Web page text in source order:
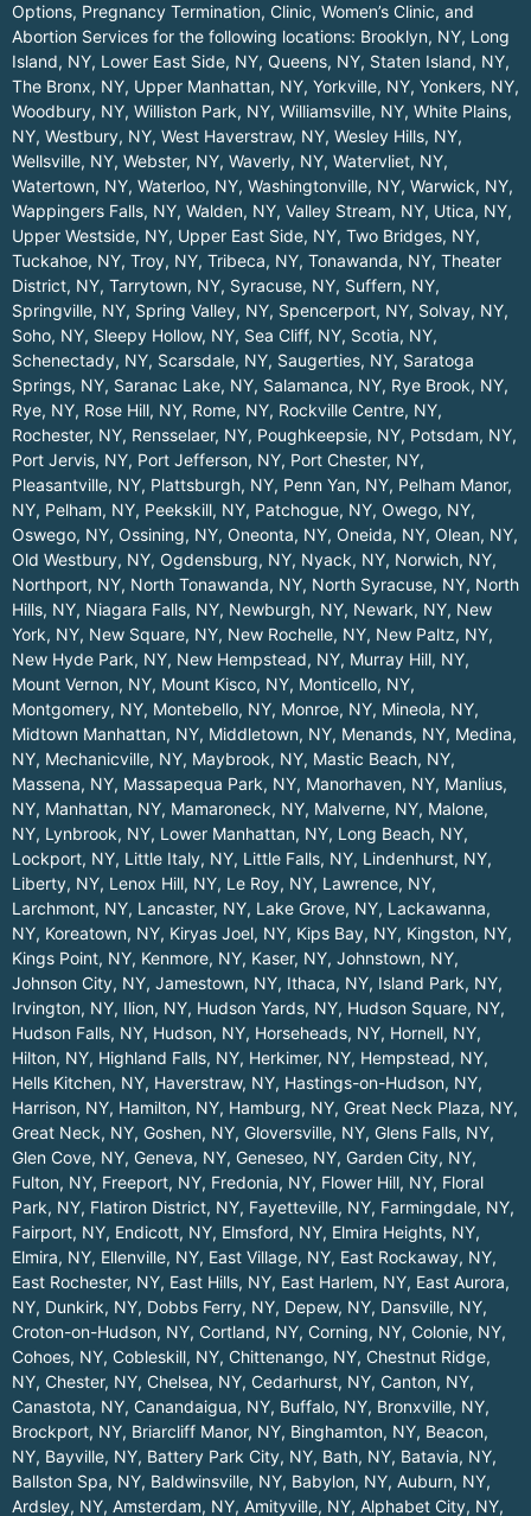
Options, Pregnancy Termination, Clinic, Women’s Clinic, and
Abortion Services for the following locations: Brooklyn, NY, Long
Island, NY, Lower East Side, NY, Queens, NY, Staten Island, NY,
The Bronx, NY, Upper Manhattan, NY, Yorkville, NY, Yonkers, NY,
Woodbury, NY, Williston Park, NY, Williamsville, NY, White Plains,
NY, Westbury, NY, West Haverstraw, NY, Wesley Hills, NY,
Wellsville, NY, Webster, NY, Waverly, NY, Watervliet, NY,
Watertown, NY, Waterloo, NY, Washingtonville, NY, Warwick, NY,
Wappingers Falls, NY, Walden, NY, Valley Stream, NY, Utica, NY,
Upper Westside, NY, Upper East Side, NY, Two Bridges, NY,
Tuckahoe, NY, Troy, NY, Tribeca, NY, Tonawanda, NY, Theater
District, NY, Tarrytown, NY, Syracuse, NY, Suffern, NY,
Springville, NY, Spring Valley, NY, Spencerport, NY, Solvay, NY,
Soho, NY, Sleepy Hollow, NY, Sea Cliff, NY, Scotia, NY,
Schenectady, NY, Scarsdale, NY, Saugerties, NY, Saratoga
Springs, NY, Saranac Lake, NY, Salamanca, NY, Rye Brook, NY,
Rye, NY, Rose Hill, NY, Rome, NY, Rockville Centre, NY,
Rochester, NY, Rensselaer, NY, Poughkeepsie, NY, Potsdam, NY,
Port Jervis, NY, Port Jefferson, NY, Port Chester, NY,
Pleasantville, NY, Plattsburgh, NY, Penn Yan, NY, Pelham Manor,
NY, Pelham, NY, Peekskill, NY, Patchogue, NY, Owego, NY,
Oswego, NY, Ossining, NY, Oneonta, NY, Oneida, NY, Olean, NY,
Old Westbury, NY, Ogdensburg, NY, Nyack, NY, Norwich, NY,
Northport, NY, North Tonawanda, NY, North Syracuse, NY, North
Hills, NY, Niagara Falls, NY, Newburgh, NY, Newark, NY, New
York, NY, New Square, NY, New Rochelle, NY, New Paltz, NY,
New Hyde Park, NY, New Hempstead, NY, Murray Hill, NY,
Mount Vernon, NY, Mount Kisco, NY, Monticello, NY,
Montgomery, NY, Montebello, NY, Monroe, NY, Mineola, NY,
Midtown Manhattan, NY, Middletown, NY, Menands, NY, Medina,
NY, Mechanicville, NY, Maybrook, NY, Mastic Beach, NY,
Massena, NY, Massapequa Park, NY, Manorhaven, NY, Manlius,
NY, Manhattan, NY, Mamaroneck, NY, Malverne, NY, Malone,
NY, Lynbrook, NY, Lower Manhattan, NY, Long Beach, NY,
Lockport, NY, Little Italy, NY, Little Falls, NY, Lindenhurst, NY,
Liberty, NY, Lenox Hill, NY, Le Roy, NY, Lawrence, NY,
Larchmont, NY, Lancaster, NY, Lake Grove, NY, Lackawanna,
NY, Koreatown, NY, Kiryas Joel, NY, Kips Bay, NY, Kingston, NY,
Kings Point, NY, Kenmore, NY, Kaser, NY, Johnstown, NY,
Johnson City, NY, Jamestown, NY, Ithaca, NY, Island Park, NY,
Irvington, NY, Ilion, NY, Hudson Yards, NY, Hudson Square, NY,
Hudson Falls, NY, Hudson, NY, Horseheads, NY, Hornell, NY,
Hilton, NY, Highland Falls, NY, Herkimer, NY, Hempstead, NY,
Hells Kitchen, NY, Haverstraw, NY, Hastings-on-Hudson, NY,
Harrison, NY, Hamilton, NY, Hamburg, NY, Great Neck Plaza, NY,
Great Neck, NY, Goshen, NY, Gloversville, NY, Glens Falls, NY,
Glen Cove, NY, Geneva, NY, Geneseo, NY, Garden City, NY,
Fulton, NY, Freeport, NY, Fredonia, NY, Flower Hill, NY, Floral
Park, NY, Flatiron District, NY, Fayetteville, NY, Farmingdale, NY,
Fairport, NY, Endicott, NY, Elmsford, NY, Elmira Heights, NY,
Elmira, NY, Ellenville, NY, East Village, NY, East Rockaway, NY,
East Rochester, NY, East Hills, NY, East Harlem, NY, East Aurora,
NY, Dunkirk, NY, Dobbs Ferry, NY, Depew, NY, Dansville, NY,
Croton-on-Hudson, NY, Cortland, NY, Corning, NY, Colonie, NY,
Cohoes, NY, Cobleskill, NY, Chittenango, NY, Chestnut Ridge,
NY, Chester, NY, Chelsea, NY, Cedarhurst, NY, Canton, NY,
Canastota, NY, Canandaigua, NY, Buffalo, NY, Bronxville, NY,
Brockport, NY, Briarcliff Manor, NY, Binghamton, NY, Beacon,
NY, Bayville, NY, Battery Park City, NY, Bath, NY, Batavia, NY,
Ballston Spa, NY, Baldwinsville, NY, Babylon, NY, Auburn, NY,
Ardsley, NY, Amsterdam, NY, Amityville, NY, Alphabet City, NY,